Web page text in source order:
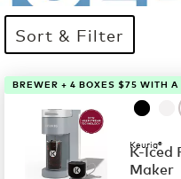
Sort & Filter
17 products available
Page 1 is your current page
BREWER + 4 BOXES $75 WITH A
Keurig®
K-Iced
Maker